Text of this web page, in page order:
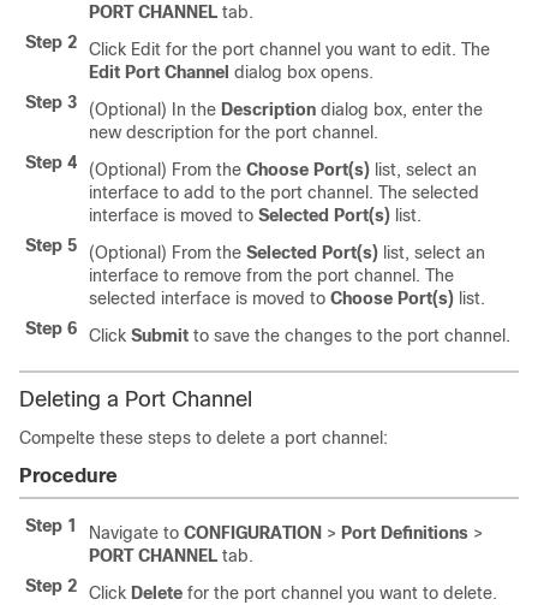
PORT CHANNEL tab.
Step 2
Click Edit for the port channel you want to edit. The
Edit Port Channel dialog box opens.
Step 3
(Optional) In the Description dialog box, enter the
new description for the port channel.
Step 4
(Optional) From the Choose Port(s) list, select an
interface to add to the port channel. The selected
interface is moved to Selected Port(s) list.
Step 5
(Optional) From the Selected Port(s) list, select an
interface to remove from the port channel. The
selected interface is moved to Choose Port(s) list.
Step 6
Click Submit to save the changes to the port channel.
Deleting a Port Channel
Compelte these steps to delete a port channel:
Procedure
Step 1 Navigate to CONFIGURATION > Port Definitions >
PORT CHANNEL tab.
Step 2
Click Delete for the port channel you want to delete.